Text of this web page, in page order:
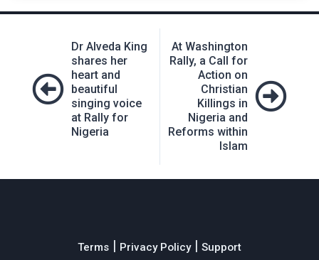
navigationDr Alveda King
shares her
heart and
beautiful
singing voice
at Rally for
Nigeria
At Washington
Rally, a Call for
Action on
Christian
Killings in
Nigeria and
Reforms within
Islam
Terms | Privacy Policy| Support